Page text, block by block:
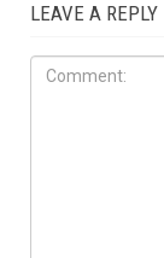
LEAVE A REPLY